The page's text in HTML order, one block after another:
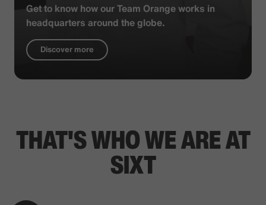
Get to know how our Team Orange works in
headquarters around the globe.
Discover more
THAT'S WHO WE ARE AT
SIXT